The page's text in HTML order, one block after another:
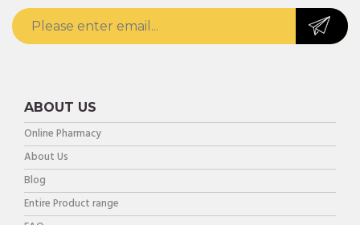
ABOUT US
Online Pharmacy
About Us
Blog
Entire Product range